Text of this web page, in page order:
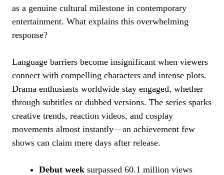
as a genuine cultural milestone in contemporary
entertainment. What explains this overwhelming
response?
Language barriers become insignificant when viewers
connect with compelling characters and intense plots.
Drama enthusiasts worldwide stay engaged, whether
through subtitles or dubbed versions. The series sparks
creative trends, reaction videos, and cosplay
movements almost instantly—an achievement few
shows can claim mere days after release.
Debut week surpassed 60.1 million views